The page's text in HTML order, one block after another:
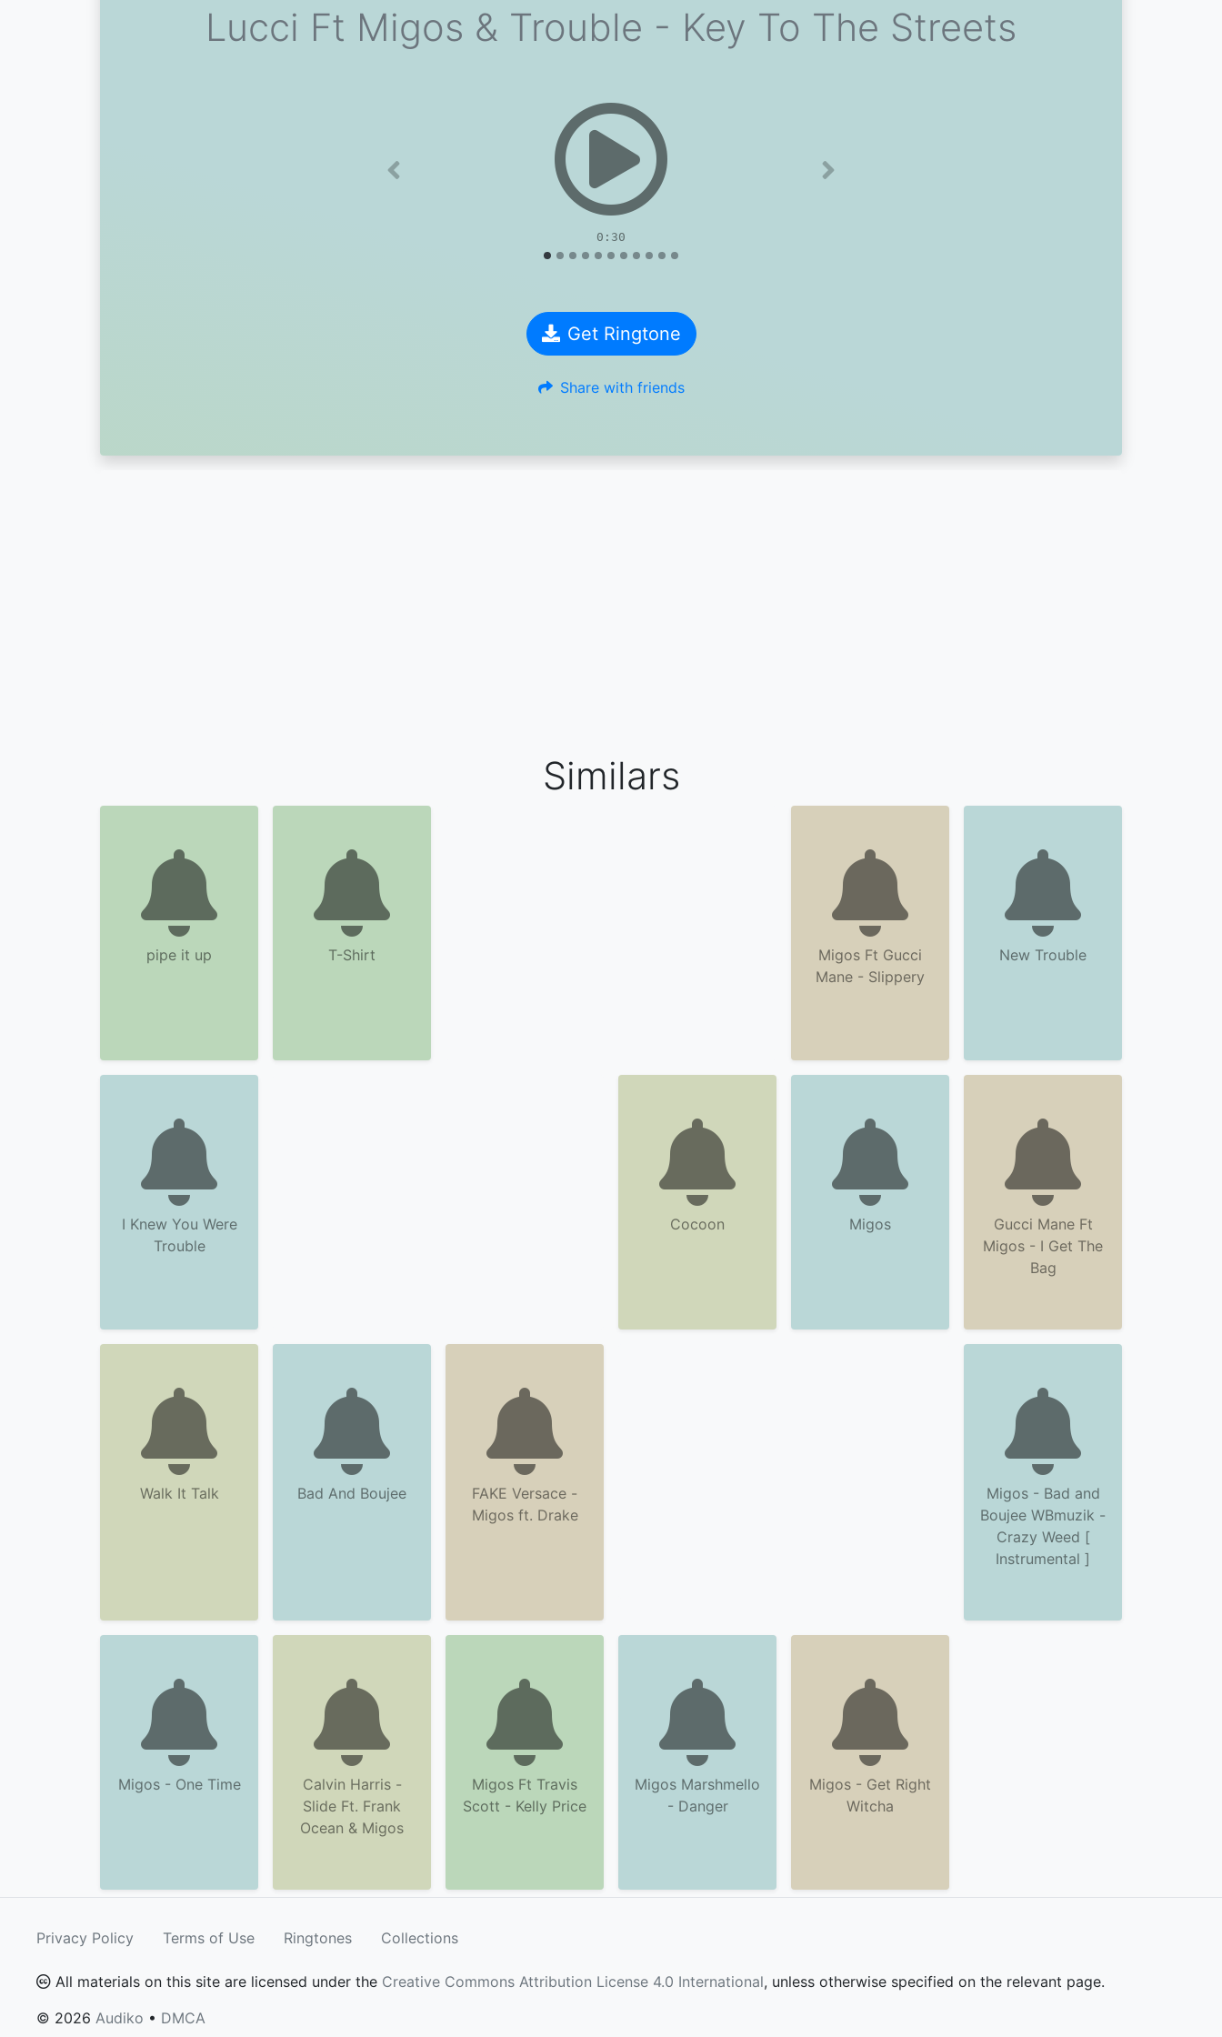
Lucci Ft Migos & Trouble - Key To The Streets
0:30
Previous Next
Get Ringtone
Share with friends
Similars
pipe it up T-Shirt
Migos Ft Gucci
Mane - Slippery
New Trouble
I Knew You Were
Trouble
Cocoon Migos
Gucci Mane Ft
Migos - I Get The
Bag
Walk It Talk Bad And Boujee
FAKE Versace -
Migos ft. Drake
Migos - Bad and
Boujee WBmuzik -
Crazy Weed [
Instrumental ]
Migos - One Time
Calvin Harris -
Slide Ft. Frank
Ocean & Migos
Migos Ft Travis
Scott - Kelly Price
Migos Marshmello
- Danger
Migos - Get Right
Witcha
Privacy Policy Terms of Use Ringtones Collections
All materials on this site are licensed under the Creative Commons Attribution License 4.0 International, unless otherwise specified on the relevant page.
© 2026 Audiko • DMCA